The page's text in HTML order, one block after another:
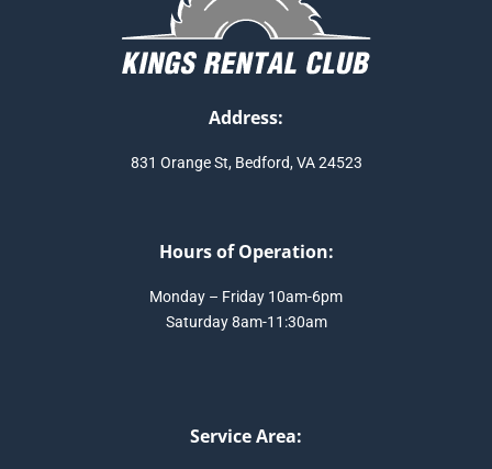
Address:
831 Orange St, Bedford, VA 24523
Hours of Operation:
Monday – Friday 10am-6pm
Saturday 8am-11:30am
Service Area: